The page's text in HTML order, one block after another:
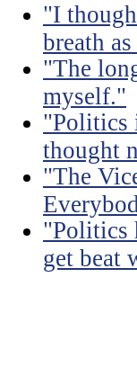
"I
breath
"The
myself."
"Politics
thought
"The
"Politics
get beat